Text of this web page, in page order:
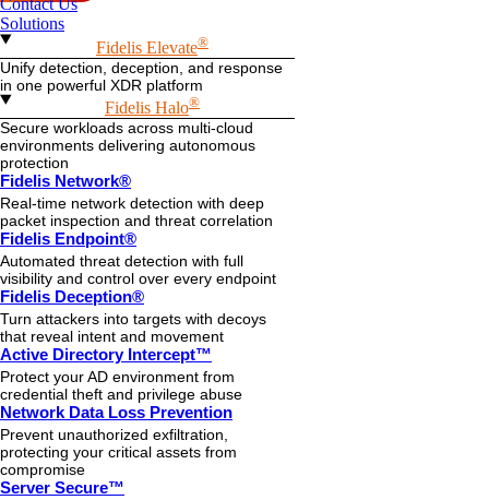
Solutions
Fidelis Elevate®
Unify detection, deception, and response
in one powerful XDR platform
Fidelis Halo®
Secure workloads across multi-cloud
environments delivering autonomous
protection
Fidelis Network®
Real-time network detection with deep
packet inspection and threat correlation
Fidelis Endpoint®
Automated threat detection with full
visibility and control over every endpoint
Fidelis Deception®
Turn attackers into targets with decoys
that reveal intent and movement
Active Directory Intercept™
Protect your AD environment from
credential theft and privilege abuse
Network Data Loss Prevention
Prevent unauthorized exfiltration,
protecting your critical assets from
compromise
Server Secure™